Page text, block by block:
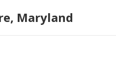
Maryland